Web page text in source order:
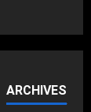
ARCHIVES